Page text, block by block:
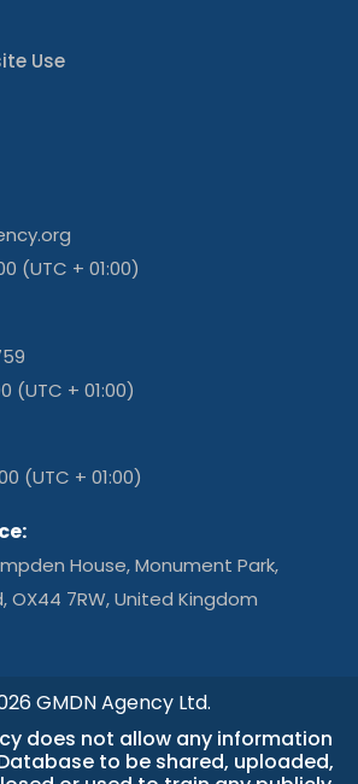
Use
(UTC + 01:00)
(UTC + 01:00)
(UTC + 01:00)
House, Monument Park,
OX44 7RW, United Kingdom
GMDN Agency Ltd.
does not allow any information
to be shared, uploaded,